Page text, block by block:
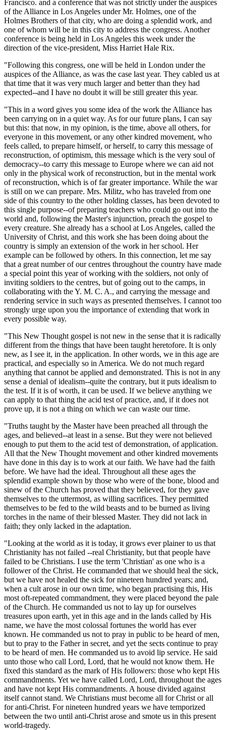
Francisco. and a conference that was not strictly under the auspices
of the Alliance in Los Angeles under Mr. Holmes, one of the
Holmes Brothers of that city, who are doing a splendid work, and
one of whom will be in this city to address the congress. Another
conference is being held in Los Angeles this week under the
direction of the vice-president, Miss Harriet Hale Rix.
"Following this congress, one will be held in London under the
auspices of the Alliance, as was the case last year. They cabled us at
that time that it was very much larger and better than they had
expected--and I have no doubt it will be still greater this year.
"This in a word gives you some idea of the work the Alliance has
been carrying on in a quiet way. As for our future plans, I can say
but this: that now, in my opinion, is the time, above all others, for
everyone in this movement, or any other kindred movement, who
feels called, to prepare himself, or herself, to carry this message of
reconstruction, of optimism, this message which is the very soul of
democracy--to carry this message to Europe where we can aid not
only in the physical work of reconstruction, but in the mental work
of reconstruction, which is of far greater importance. While the war
is still on we can prepare. Mrs. Militz, who has traveled from one
side of this country to the other holding classes, has been devoted to
this single purpose--of preparing teachers who could go out into the
world and, following the Master's injunction, preach the gospel to
every creature. She already has a school at Los Angeles, called the
University of Christ, and this work she has been doing about the
country is simply an extension of the work in her school. Her
example can be followed by others. In this connection, let me say
that a great number of our centres throughout the country have made
a special point this year of working with the soldiers, not only of
inviting soldiers to the centres, but of going out to the camps, in
collaborating with the Y. M. C. A., and carrying the message and
rendering service in such ways as presented themselves. I cannot too
strongly urge upon you the importance of extending that work in
every possible way.
"This New Thought gospel is not new in the sense that it is radically
different from the things that have been taught heretofore. It is only
new, as I see it, in the application. In other words, we in this age are
practical, and especially so in America. We do not much regard
anything that cannot be applied and demonstrated. This is not in any
sense a denial of idealism--quite the contrary, but it puts idealism to
the test. If it is of worth, it can be used. If we believe anything we
can apply to that thing the acid test of practice, and, if it does not
prove up, it is not a thing on which we can waste our time.
"Truths taught by the Master have been preached all through the
ages, and believed--at least in a sense. But they were not believed
enough to put them to the acid test of demonstration, of application.
All that the New Thought movement and other kindred movements
have done in this day is to work at our faith. We have had the faith
before. We have had the ideal. Throughout all these ages the
splendid example shown by those who were of the bone, blood and
sinew of the Church has proved that they believed, for they gave
themselves to the uttermost, as willing sacrifices. They permitted
themselves to be fed to the wild beasts and to be burned as living
torches in the name of their blessed Master. They did not lack in
faith; they only lacked in the adaptation.
"Looking at the world as it is today, it grows ever plainer to us that
Christianity has not failed --real Christianity, but that people have
failed to be Christians. I use the term 'Christian' as one who is a
follower of the Christ. He commanded that we should heal the sick,
but we have not healed the sick for nineteen hundred years; and,
when a cult arose in our own time, who began practising this, His
most oft-repeated commandment, they were placed beyond the pale
of the Church. He commanded us not to lay up for ourselves
treasures upon earth, yet in this age and in the lands called by His
name, we have the most colossal fortunes the world has ever
known. He commanded us not to pray in public to be heard of men,
but to pray to the Father in secret, and yet the sects continue to pray
to be heard of men. He commanded us to avoid lip service. He said
unto those who call Lord, Lord, that he would not know them. He
fixed this standard as the mark of His followers: those who kept His
commandments. Yet we have called Lord, Lord, throughout the ages
and have not kept His commandments. A house divided against
itself cannot stand. We Christians must become all for Christ or all
for anti-Christ. For nineteen hundred years we have temporized
between the two until anti-Christ arose and smote us in this present
world-tragedy.